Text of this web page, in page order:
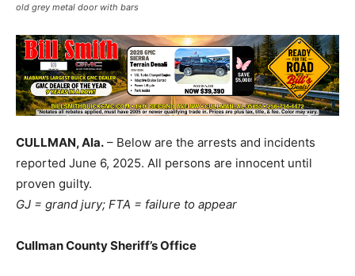
old grey metal door with bars
CULLMAN, Ala. – Below are the arrests and incidents
reported June 6, 2025. All persons are innocent until
proven guilty.
GJ = grand jury; FTA = failure to appear
Cullman County Sheriff’s Office